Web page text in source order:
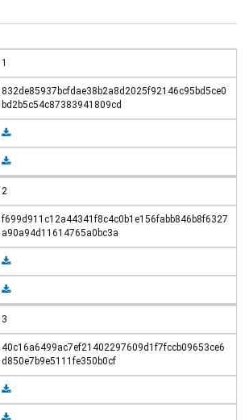
1
832de85937bcfdae38b2a8d2025f92146c95bd5ce0
bd2b5c54c87383941809cd
2
f699d911c12a44341f8c4c0b1e156fabb846b8f6327
a90a94d11614765a0bc3a
3
40c16a6499ac7ef21402297609d1f7fccb09653ce6
d850e7b9e5111fe350b0cf